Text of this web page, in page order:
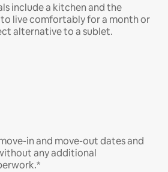
include a kitchen and the
live comfortably for a month or
alternative to a sublet.
in and move-out dates and
any additional